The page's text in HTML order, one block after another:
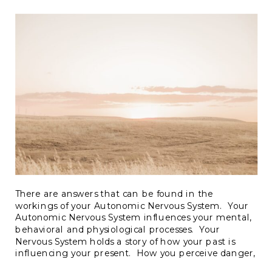
There are answers that can be found in the
workings of your Autonomic Nervous System. Your
Autonomic Nervous System influences your mental,
behavioral and physiological processes. Your
Nervous System holds a story of how your past is
influencing your present. How you perceive danger,